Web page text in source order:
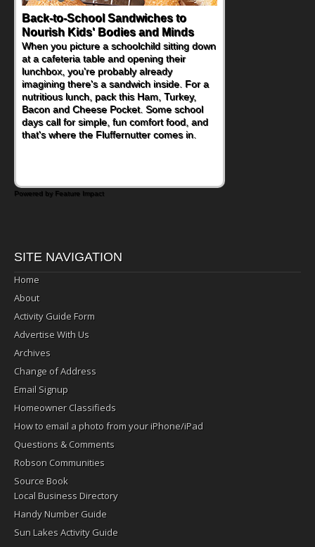
Back-to-School Sandwiches to
Nourish Kids' Bodies and Minds
When you picture a schoolchild sitting down
at a cafeteria table and opening their
lunchbox, you're probably already
imagining there's a sandwich inside. For a
nutritious lunch, pack this Ham, Turkey,
Bacon and Cheese Pocket. Some school
days call for simple, fun comfort food, and
that's where the Fluffernutter comes in.
Powered by Feature Impact
SITE NAVIGATION
Home
About
Activity Guide Form
Advertise With Us
Archives
Change of Address
Email Signup
Homeowner Classifieds
How to email a photo from your iPhone/iPad
Questions & Comments
Robson Communities
Source Book
Local Business Directory
Handy Number Guide
Sun Lakes Activity Guide